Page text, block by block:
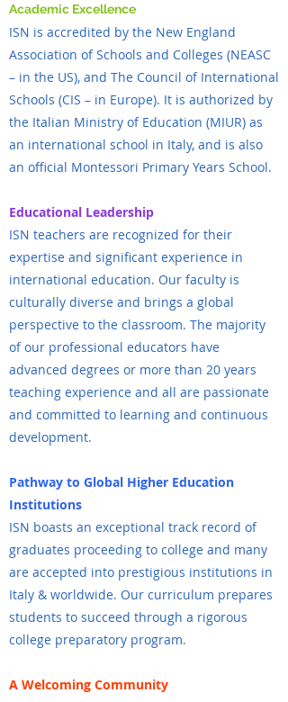
Academic Excellence
ISN is accredited by the New England
Association of Schools and Colleges (NEASC
– in the US), and The Council of International
Schools (CIS – in Europe). It is authorized by
the Italian Ministry of Education (MIUR) as
an international school in Italy, and is also
an official Montessori Primary Years School.
Educational Leadership
ISN teachers are recognized for their
expertise and significant experience in
international education. Our faculty is
culturally diverse and brings a global
perspective to the classroom. The majority
of our professional educators have
advanced degrees or more than 20 years
teaching experience and all are passionate
and committed to learning and continuous
development.
Pathway to Global Higher Education
Institutions
ISN boasts an exceptional track record of
graduates proceeding to college and many
are accepted into prestigious institutions in
Italy & worldwide. Our curriculum prepares
students to succeed through a rigorous
college preparatory program.
A Welcoming Community